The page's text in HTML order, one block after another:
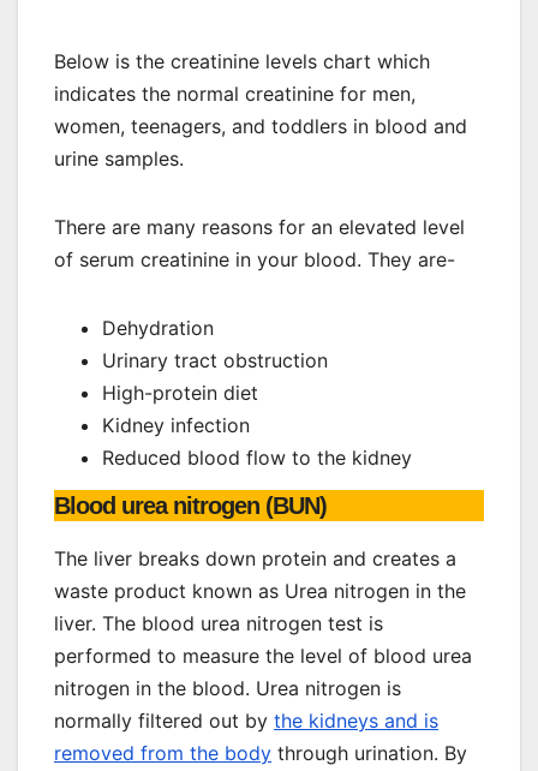
Below is the creatinine levels chart which
indicates the normal creatinine for men,
women, teenagers, and toddlers in blood and
urine samples.
There are many reasons for an elevated level
of serum creatinine in your blood. They are-
Dehydration
Urinary tract obstruction
High-protein diet
Kidney infection
Reduced blood flow to the kidney
Blood urea nitrogen (BUN)
The liver breaks down protein and creates a
waste product known as Urea nitrogen in the
liver. The blood urea nitrogen test is
performed to measure the level of blood urea
nitrogen in the blood. Urea nitrogen is
normally filtered out by the kidneys and is
removed from the body through urination. By